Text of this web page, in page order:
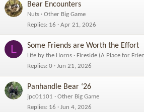
Bear Encounters
Nuts
Other Big Game
Replies 16 Apr 21, 2026
L Some Friends are Worth the Effort
Life by the Horns
Fireside (A Place for
Replies 0 Jun 21, 2026
Panhandle Bear ‘26
jpc01101
Other Big Game
Replies 16 Jun 4, 2026